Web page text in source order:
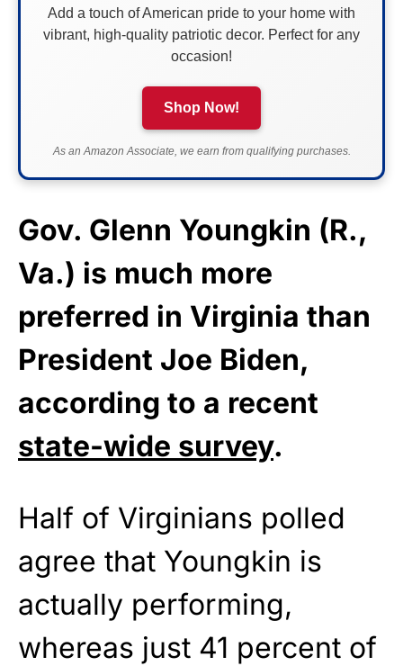
Add a touch of American pride to your home with
vibrant, high-quality patriotic decor. Perfect for any
occasion!
Shop Now!
As an Amazon Associate, we earn from qualifying purchases.
Gov. Glenn Youngkin (R.,
Va.) is much more
preferred in Virginia than
President Joe Biden,
according to a recent
state-wide survey.
Half of Virginians polled
agree that Youngkin is
actually performing,
whereas just 41 percent of